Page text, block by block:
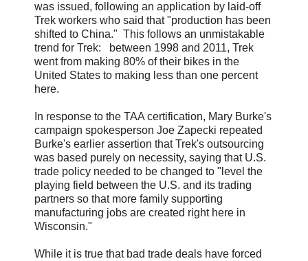
was issued, following an application by laid-off
Trek workers who said that "production has been
shifted to China." This follows an unmistakable
trend for Trek: between 1998 and 2011, Trek
went from making 80% of their bikes in the
United States to making less than one percent
here.
In response to the TAA certification, Mary Burke's
campaign spokesperson Joe Zapecki repeated
Burke's earlier assertion that Trek's outsourcing
was based purely on necessity, saying that U.S.
trade policy needed to be changed to "level the
playing field between the U.S. and its trading
partners so that more family supporting
manufacturing jobs are created right here in
Wisconsin."
While it is true that bad trade deals have forced